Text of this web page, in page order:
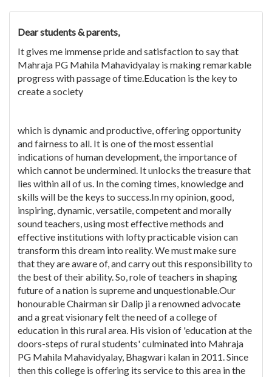
Dear students & parents,
It gives me immense pride and satisfaction to say that
Mahraja PG Mahila Mahavidyalay is making remarkable
progress with passage of time.Education is the key to
create a society
which is dynamic and productive, offering opportunity
and fairness to all. It is one of the most essential
indications of human development, the importance of
which cannot be undermined. It unlocks the treasure that
lies within all of us. In the coming times, knowledge and
skills will be the keys to success.In my opinion, good,
inspiring, dynamic, versatile, competent and morally
sound teachers, using most effective methods and
effective institutions with lofty practicable vision can
transform this dream into reality. We must make sure
that they are aware of, and carry out this responsibility to
the best of their ability. So, role of teachers in shaping
future of a nation is supreme and unquestionable.Our
honourable Chairman sir Dalip ji a renowned advocate
and a great visionary felt the need of a college of
education in this rural area. His vision of 'education at the
doors-steps of rural students' culminated into Mahraja
PG Mahila Mahavidyalay, Bhagwari kalan in 2011. Since
then this college is offering its service to this area in the